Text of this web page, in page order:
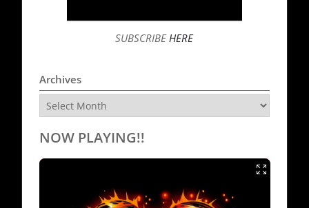
SUBSCRIBEHERE
Archives
Archives
NOW PLAYING!!